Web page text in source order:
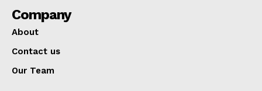
Company
About
Contact us
Our Team